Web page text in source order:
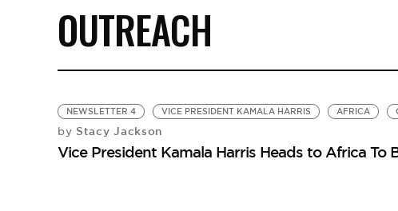
OUTREACH
NEWSLETTER 4 VICE PRESIDENT KAMALA HARRIS AFRICA
by Stacy Jackson
Vice President Kamala Harris Heads to Africa To